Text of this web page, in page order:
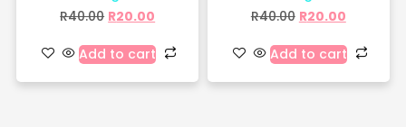
R40.00 R20.00
Add to cart
R40.00 R20.00
Add to cart